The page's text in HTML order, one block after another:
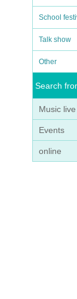
School
Talk show
Other
Search
Music live
Events
online